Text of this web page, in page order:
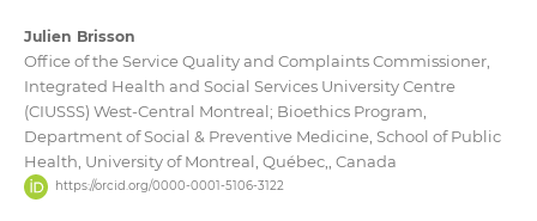
Julien Brisson
Office of the Service Quality and Complaints Commissioner,
Integrated Health and Social Services University Centre
(CIUSSS) West-Central Montreal; Bioethics Program,
Department of Social & Preventive Medicine, School of Public
Health, University of Montreal, Québec,, Canada
https://orcid.org/0000-0001-5106-3122